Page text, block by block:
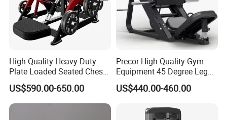
High Quality Heavy Duty
Plate Loaded Seated Chest
Press Machine for Gym
US$590.00-650.00
Precor High Quality Gym
Equipment 45 Degree Leg
Press Fitness Machine
US$440.00-460.00